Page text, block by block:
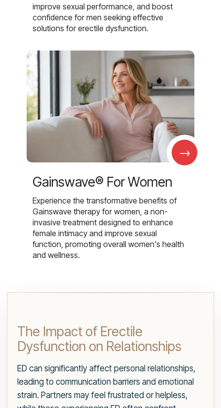
improve sexual performance, and boost
confidence for men seeking effective
solutions for erectile dysfunction.
→
Gainswave® For Women
Experience the transformative benefits of
Gainswave therapy for women, a non-
invasive treatment designed to enhance
female intimacy and improve sexual
function, promoting overall women's health
and wellness.
The Impact of Erectile
Dysfunction on Relationships
ED can significantly affect personal relationships,
leading to communication barriers and emotional
strain. Partners may feel frustrated or helpless,